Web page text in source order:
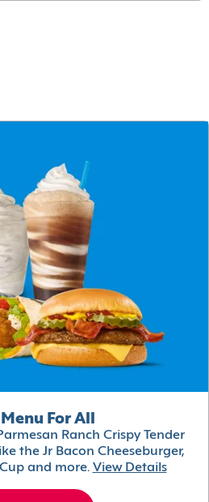
Menu For All
Ranch Crispy Tender
the Jr Bacon Cheeseburger,
and more. View Details